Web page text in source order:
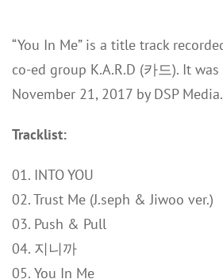
“You In Me” is a title track
co-ed group K.A.R.D (카드). It
November 21, 2017 by DSP Media.
Tracklist:
01. INTO YOU
02. Trust Me (J.seph & Jiwoo ver.)
03. Push & Pull
04. 지니까
05. You In Me